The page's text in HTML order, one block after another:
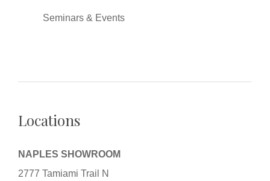
Seminars & Events
Locations
NAPLES SHOWROOM
2777 Tamiami Trail N